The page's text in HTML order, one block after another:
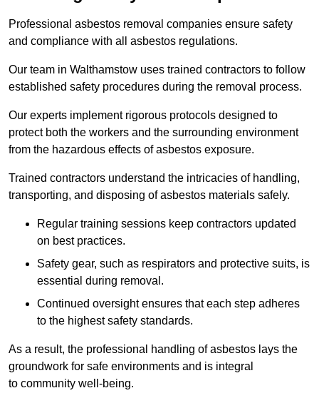
Professional asbestos removal companies ensure safety
and compliance with all asbestos regulations.
Our team in Walthamstow uses trained contractors to follow
established safety procedures during the removal process.
Our experts implement rigorous protocols designed to
protect both the workers and the surrounding environment
from the hazardous effects of asbestos exposure.
Trained contractors understand the intricacies of handling,
transporting, and disposing of asbestos materials safely.
Regular training sessions keep contractors updated
on best practices.
Safety gear, such as respirators and protective suits, is
essential during removal.
Continued oversight ensures that each step adheres
to the highest safety standards.
As a result, the professional handling of asbestos lays the
groundwork for safe environments and is integral
to community well-being.